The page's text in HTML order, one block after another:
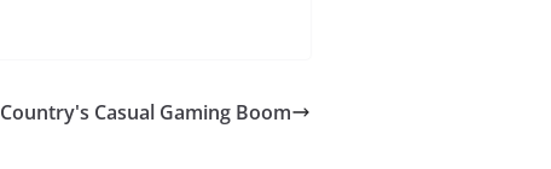
Casual Gaming Boom